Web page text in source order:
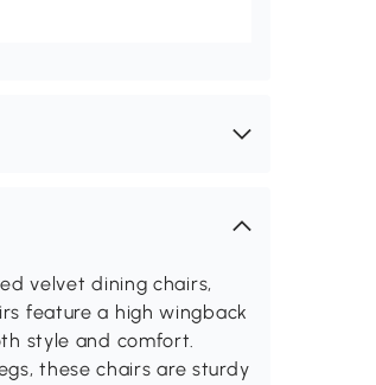
velvet dining chairs,
feature a high wingback
style and comfort.
these chairs are sturdy